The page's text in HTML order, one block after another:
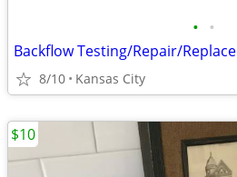
• •
Backflow Testing/Repair/Replace
8/10 Kansas City
$10